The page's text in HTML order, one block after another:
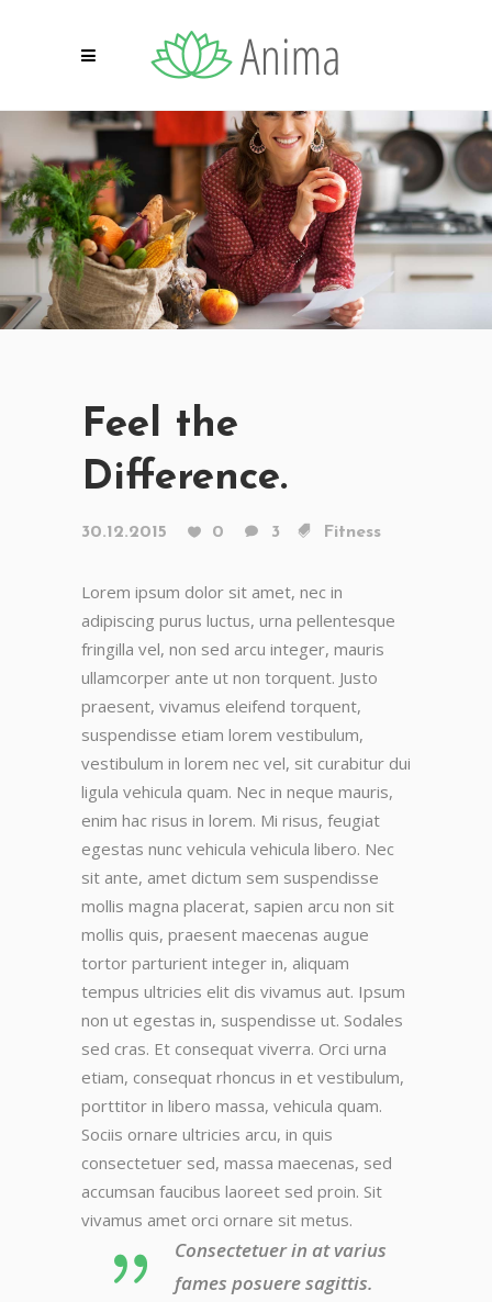
Feel the
Difference.
30.12.2015 0 3 Fitness
Lorem ipsum dolor sit amet, nec in
adipiscing purus luctus, urna pellentesque
fringilla vel, non sed arcu integer, mauris
ullamcorper ante ut non torquent. Justo
praesent, vivamus eleifend torquent,
suspendisse etiam lorem vestibulum,
vestibulum in lorem nec vel, sit curabitur dui
ligula vehicula quam. Nec in neque mauris,
enim hac risus in lorem. Mi risus, feugiat
egestas nunc vehicula vehicula libero. Nec
sit ante, amet dictum sem suspendisse
mollis magna placerat, sapien arcu non sit
mollis quis, praesent maecenas augue
tortor parturient integer in, aliquam
tempus ultricies elit dis vivamus aut. Ipsum
non ut egestas in, suspendisse ut. Sodales
sed cras. Et consequat viverra. Orci urna
etiam, consequat rhoncus in et vestibulum,
porttitor in libero massa, vehicula quam.
Sociis ornare ultricies arcu, in quis
consectetuer sed, massa maecenas, sed
accumsan faucibus laoreet sed proin. Sit
vivamus amet orci ornare sit metus.
Consectetuer in at varius
fames posuere sagittis.